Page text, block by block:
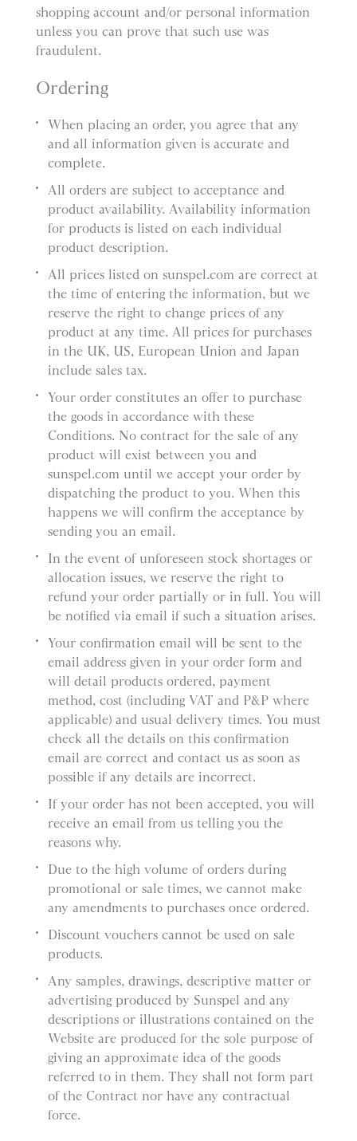
shopping account and/or personal information
unless you can prove that such use was
fraudulent.
Ordering
When placing an order, you agree that any
and all information given is accurate and
complete.
All orders are subject to acceptance and
product availability. Availability information
for products is listed on each individual
product description.
All prices listed on sunspel.com are correct at
the time of entering the information, but we
reserve the right to change prices of any
product at any time. All prices for purchases
in the UK, US, European Union and Japan
include sales tax.
Your order constitutes an offer to purchase
the goods in accordance with these
Conditions. No contract for the sale of any
product will exist between you and
sunspel.com until we accept your order by
dispatching the product to you. When this
happens we will confirm the acceptance by
sending you an email.
In the event of unforeseen stock shortages or
allocation issues, we reserve the right to
refund your order partially or in full. You will
be notified via email if such a situation arises.
Your confirmation email will be sent to the
email address given in your order form and
will detail products ordered, payment
method, cost (including VAT and P&P where
applicable) and usual delivery times. You must
check all the details on this confirmation
email are correct and contact us as soon as
possible if any details are incorrect.
If your order has not been accepted, you will
receive an email from us telling you the
reasons why.
Due to the high volume of orders during
promotional or sale times, we cannot make
any amendments to purchases once ordered.
Discount vouchers cannot be used on sale
products.
Any samples, drawings, descriptive matter or
advertising produced by Sunspel and any
descriptions or illustrations contained on the
Website are produced for the sole purpose of
giving an approximate idea of the goods
referred to in them. They shall not form part
of the Contract nor have any contractual
force.